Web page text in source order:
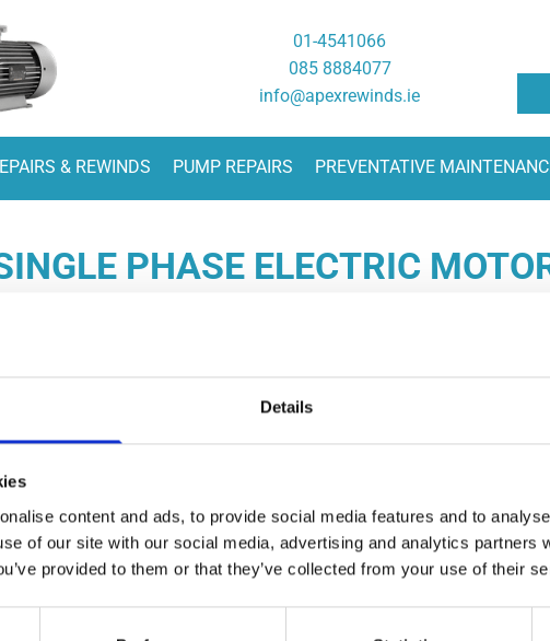
Details
content and ads, to provide social media features and to
of our site with our social media, advertising and analytics partners
provided to them or that they’ve collected from your use of their
01-4541066
085 8884077
info@apexrewinds.ie
& REWINDS PUMP REPAIRS PREVENTATIVE
PHASE ELECTRIC
4541066
Opening Hours:
Monday - Friday
24 Hour Breakdown Service